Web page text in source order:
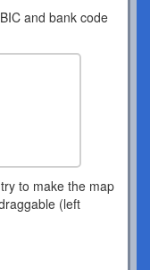
and bank code
to make the map
(left